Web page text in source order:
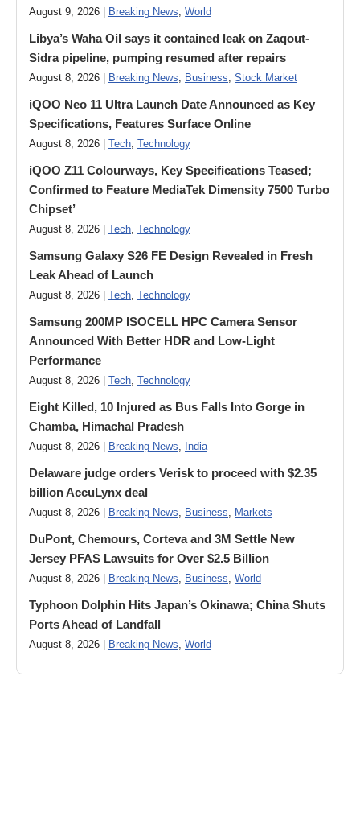
August 9, 2026 | Breaking News, World
Libya’s Waha Oil says it contained leak on Zaqout-
Sidra pipeline, pumping resumed after repairs
August 8, 2026 | Breaking News, Business, Stock Market
iQOO Neo 11 Ultra Launch Date Announced as Key
Specifications, Features Surface Online
August 8, 2026 | Tech, Technology
iQOO Z11 Colourways, Key Specifications Teased;
Confirmed to Feature MediaTek Dimensity 7500 Turbo
Chipset’
August 8, 2026 | Tech, Technology
Samsung Galaxy S26 FE Design Revealed in Fresh
Leak Ahead of Launch
August 8, 2026 | Tech, Technology
Samsung 200MP ISOCELL HPC Camera Sensor
Announced With Better HDR and Low-Light
Performance
August 8, 2026 | Tech, Technology
Eight Killed, 10 Injured as Bus Falls Into Gorge in
Chamba, Himachal Pradesh
August 8, 2026 | Breaking News, India
Delaware judge orders Verisk to proceed with $2.35
billion AccuLynx deal
August 8, 2026 | Breaking News, Business, Markets
DuPont, Chemours, Corteva and 3M Settle New
Jersey PFAS Lawsuits for Over $2.5 Billion
August 8, 2026 | Breaking News, Business, World
Typhoon Dolphin Hits Japan’s Okinawa; China Shuts
Ports Ahead of Landfall
August 8, 2026 | Breaking News, World